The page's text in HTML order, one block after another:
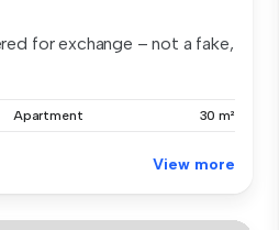
for exchange – not a fake,
Apartment 30 m²
View more